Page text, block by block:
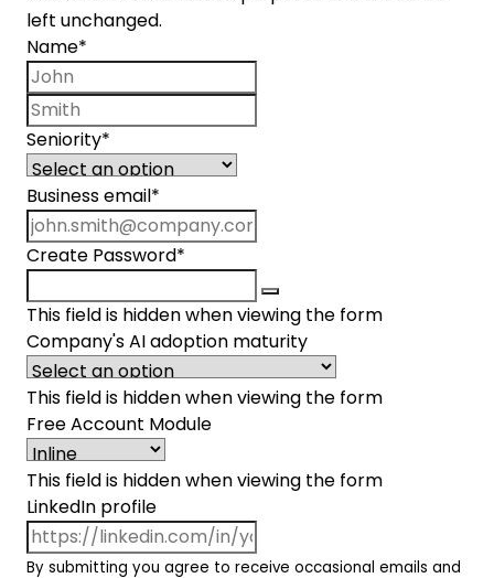
left unchanged.
Name*
Seniority*
Business email *
Create Password*
This field is hidden when viewing the form
Company's AI adoption maturity
This field is hidden when viewing the form
Free Account Module
This field is hidden when viewing the form
LinkedIn profile
By submitting you agree to receive occasional emails and